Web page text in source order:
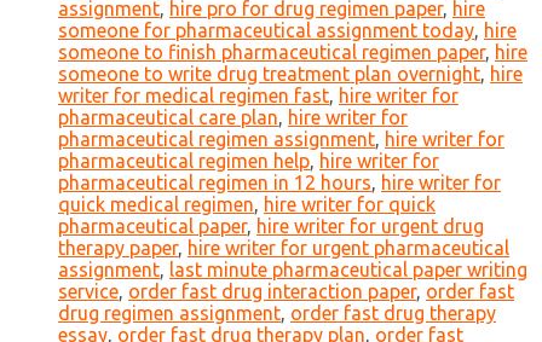
assignment, hire pro for drug regimen paper, hire
someone for pharmaceutical assignment today, hire
someone to finish pharmaceutical regimen paper, hire
someone to write drug treatment plan overnight, hire
writer for medical regimen fast, hire writer for
pharmaceutical care plan, hire writer for
pharmaceutical regimen assignment, hire writer for
pharmaceutical regimen help, hire writer for
pharmaceutical regimen in 12 hours, hire writer for
quick medical regimen, hire writer for quick
pharmaceutical paper, hire writer for urgent drug
therapy paper, hire writer for urgent pharmaceutical
assignment, last minute pharmaceutical paper writing
service, order fast drug interaction paper, order fast
drug regimen assignment, order fast drug therapy
essay, order fast drug therapy plan, order fast